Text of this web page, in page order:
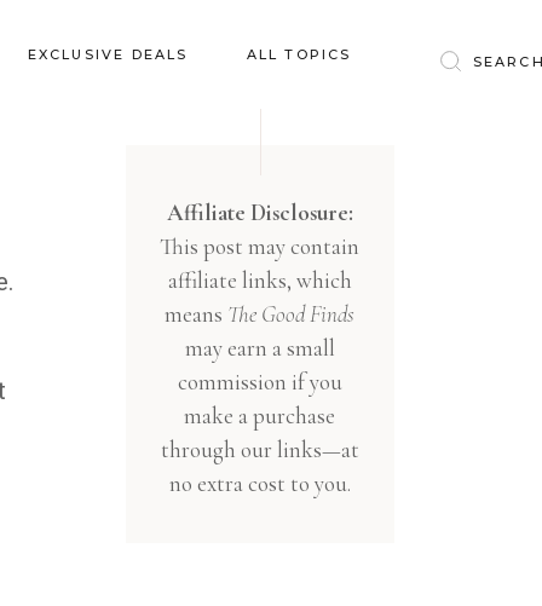
EXCLUSIVE DEALS ALL TOPICS
Clothing
Education
Entertainment
Food
Gifts
Health & Wellness
Inspiration
Baby & Kids
Financial
Gifts
Health & Wellness
Inspiration
Interior
Lifestyle
Affiliate Disclosure:
This post may contain
affiliate links, which
means The Good Finds
may earn a small
commission if you
make a purchase
through our links—at
no extra cost to you.